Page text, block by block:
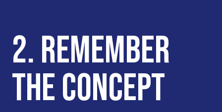
2. REMEMBER
THE CONCEPT